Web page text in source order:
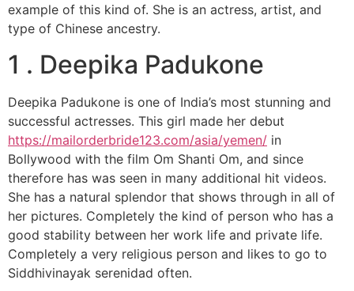
example of this kind of. She is an actress, artist, and
type of Chinese ancestry.
1 . Deepika Padukone
Deepika Padukone is one of India’s most stunning and
successful actresses. This girl made her debut
https://mailorderbride123.com/asia/yemen/ in
Bollywood with the film Om Shanti Om, and since
therefore has was seen in many additional hit videos.
She has a natural splendor that shows through in all of
her pictures. Completely the kind of person who has a
good stability between her work life and private life.
Completely a very religious person and likes to go to
Siddhivinayak serenidad often.